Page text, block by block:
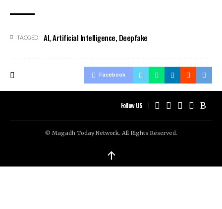
TAGGED: AI,Artificial Intelligence, Deepfake
Facebook
Follow US
© Magadh Today Network. All Rights Reserved.
↑